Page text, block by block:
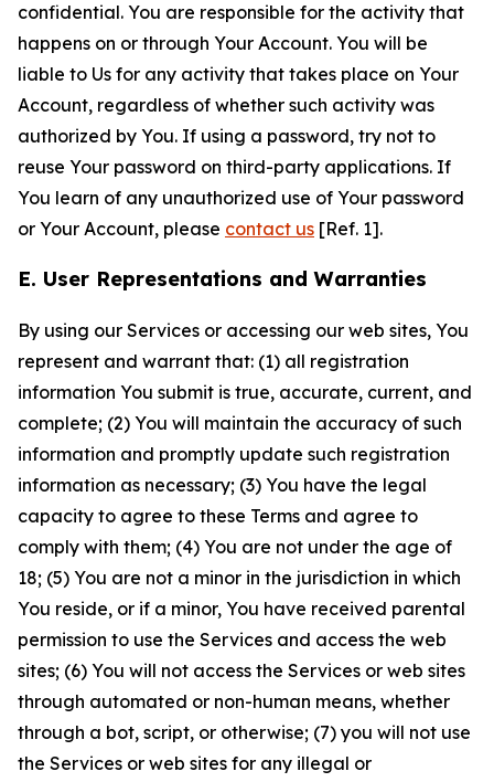
confidential. You are responsible for the activity that
happens on or through Your Account. You will be
liable to Us for any activity that takes place on Your
Account, regardless of whether such activity was
authorized by You. If using a password, try not to
reuse Your password on third-party applications. If
You learn of any unauthorized use of Your password
or Your Account, please contact us [Ref. 1].
E. User Representations and Warranties
By using our Services or accessing our web sites, You
represent and warrant that: (1) all registration
information You submit is true, accurate, current, and
complete; (2) You will maintain the accuracy of such
information and promptly update such registration
information as necessary; (3) You have the legal
capacity to agree to these Terms and agree to
comply with them; (4) You are not under the age of
18; (5) You are not a minor in the jurisdiction in which
You reside, or if a minor, You have received parental
permission to use the Services and access the web
sites; (6) You will not access the Services or web sites
through automated or non-human means, whether
through a bot, script, or otherwise; (7) you will not use
the Services or web sites for any illegal or